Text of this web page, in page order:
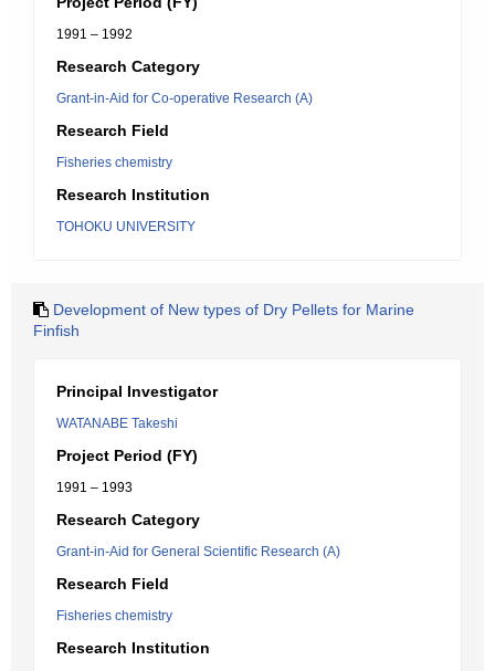
1991 – 1992
Research Category
Grant-in-Aid for Co-operative Research (A)
Research Field
Fisheries chemistry
Research Institution
TOHOKU UNIVERSITY
Development of New types of Dry Pellets for Marine
Finfish
Principal Investigator
WATANABE Takeshi
Project Period (FY)
1991 – 1993
Research Category
Grant-in-Aid for General Scientific Research (A)
Research Field
Fisheries chemistry
Research Institution